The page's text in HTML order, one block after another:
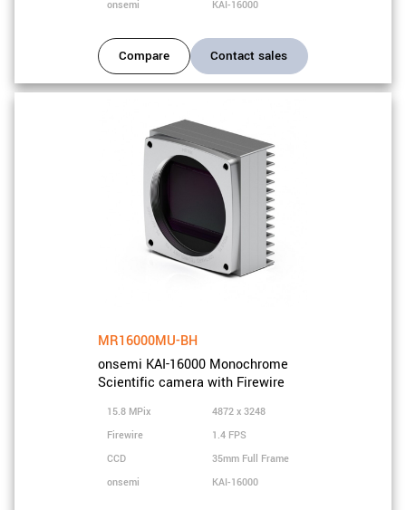
onsemi
KAI-16000
Compare Contact sales
MR16000MU-BH
onsemi KAI-16000 Monochrome
Scientific camera with Firewire
15.8 MPix
4872 x 3248
Firewire
1.4 FPS
CCD
35mm Full Frame
onsemi
KAI-16000